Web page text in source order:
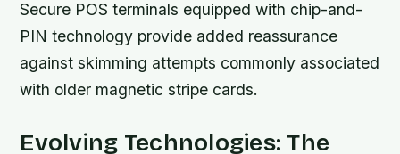
Secure POS terminals equipped with chip-and-
PIN technology provide added reassurance
against skimming attempts commonly associated
with older magnetic stripe cards.
Evolving Technologies: The